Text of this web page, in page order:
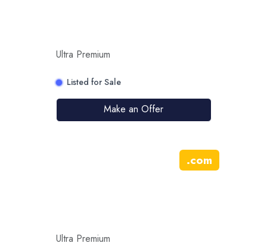
Ultra Premium
Listed for Sale
Make an Offer
.com
Ultra Premium